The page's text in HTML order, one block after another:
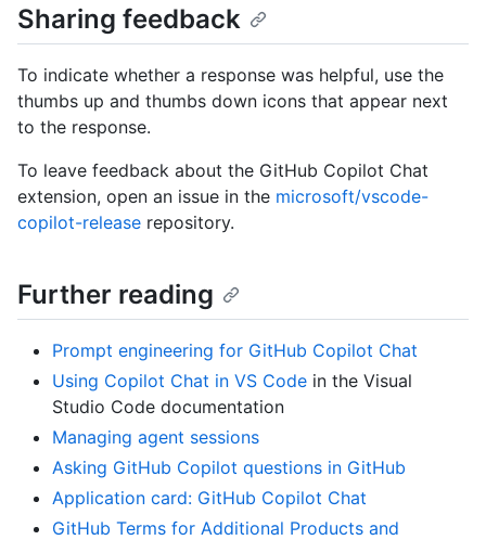
Sharing feedback
To indicate whether a response was helpful, use the
thumbs up and thumbs down icons that appear next
to the response.
To leave feedback about the GitHub Copilot Chat
extension, open an issue in the microsoft/vscode-
copilot-release repository.
Further reading
Prompt engineering for GitHub Copilot Chat
Using Copilot Chat in VS Code in the Visual
Studio Code documentation
Managing agent sessions
Asking GitHub Copilot questions in GitHub
Application card: GitHub Copilot Chat
GitHub Terms for Additional Products and